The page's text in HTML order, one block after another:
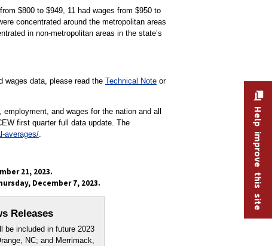
$800 to $949, 11 had wages from $950 to
concentrated around the metropolitan areas
in non-metropolitan areas in the state’s
wages data, please read the Technical Noteor
and wages for the nation and all
first quarter full data update. The
averages/.
21, 2023.
December 7, 2023.
Releases
be included in future 2023
NC; and Merrimack,
Help improve this site